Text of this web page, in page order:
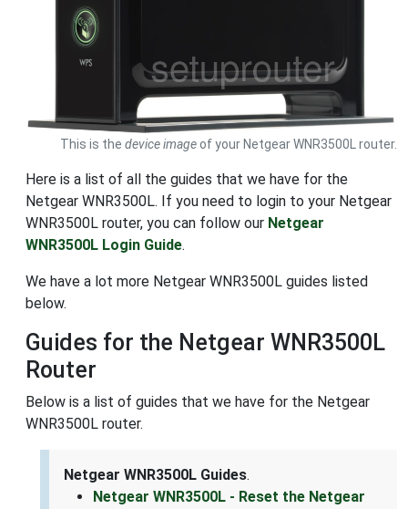
This is the device imageof your Netgear WNR3500L router.
Here is a list of all the guides that we have for the
Netgear WNR3500L. If you need to login to your Netgear
WNR3500L router, you can follow our Netgear
WNR3500L Login Guide.
We have a lot more Netgear WNR3500L guides listed
below.
Guides for the Netgear WNR3500L
Router
Below is a list of guides that we have for the Netgear
WNR3500L router.
Netgear WNR3500L Guides.
Netgear WNR3500L - Reset the Netgear